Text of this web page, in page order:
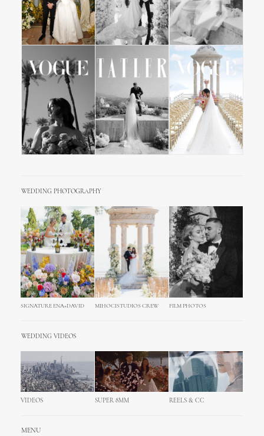
WEDDING PHOTOGRAPHY
SIGNATURE ENA+DAVID MIHOCISTUDIOS CREW FILM PHOTOS
WEDDING VIDEOS
VIDEOS SUPER 8MM REELS & CC
MENU